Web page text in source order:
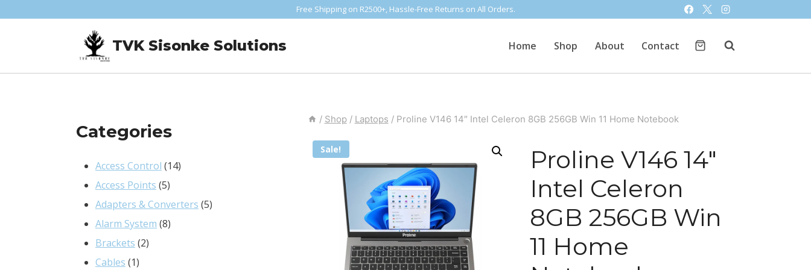
Free Shipping on R2500+, Hassle-Free Returns on All Orders.
TVK Sisonke Solutions Home Shop About Contact
/ Shop / Laptops / Proline V146 14″ Intel Celeron 8GB 256GB Win 11 Home Notebook
Sale!
Proline V146 14″
Intel Celeron
8GB 256GB Win
11 Home
Categories
Access Control 1414
Access Points 55
products
Adapters & Converters 55
Alarm System 88
Brackets 22
Cables 11